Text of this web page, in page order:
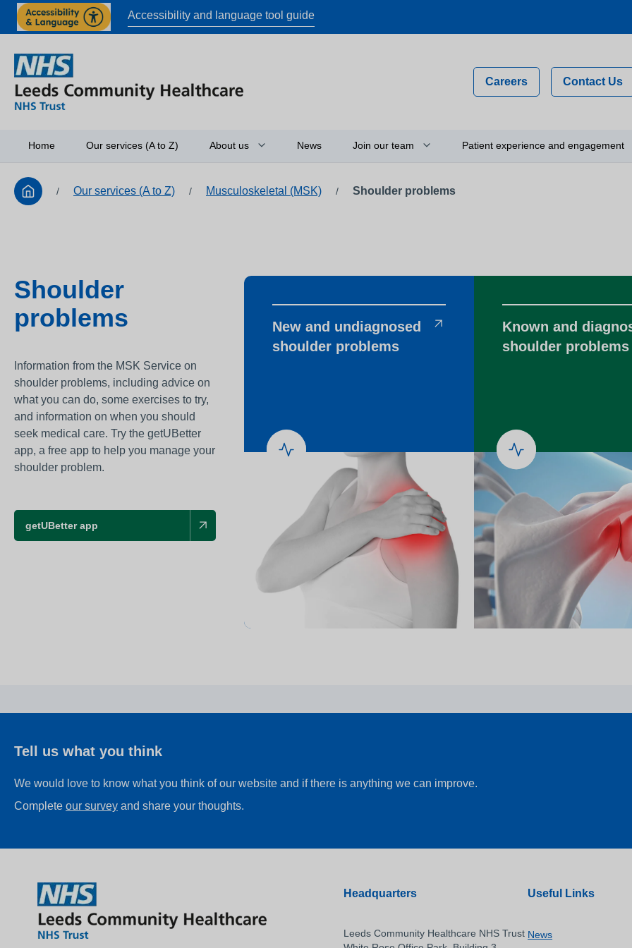
Accessibility and language tool guide
Careers Contact Us
Home Our services (A to Z) About us
Board of directors
Equality and diversity
Infection prevention and control
Freedom to speak up guardian
News Join our team
Why work for us?
Vacancies
Apprenticeships
Working and living in Leeds
Patient experience and engagement
other equipment to monitor
someone’s care?
/ Our services (A to Z) / Musculoskeletal (MSK) / Shoulder problems
Shoulder
problems
Information from the MSK Service on
shoulder problems, including advice on
what you can do, some exercises to try,
and information on when you should
seek medical care. Try the getUBetter
app, a free app to help you manage your
shoulder problem.
getUBetter app
New and undiagnosed
shoulder problems
Known and
shoulder problems
Tell us what you think
We would love to know what you think of our website and if there is anything we can improve.
Complete our survey and share your thoughts.
Headquarters
Leeds Community Healthcare NHS Trust
Useful Links
News